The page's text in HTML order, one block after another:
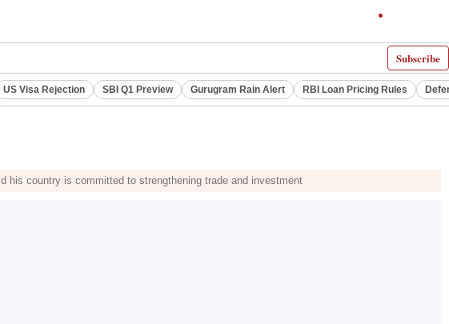
Subscribe
US Visa Rejection SBI Q1 Preview Gurugram Rain Alert RBI Loan Pricing Rules
his country is committed to strengthening trade and investment